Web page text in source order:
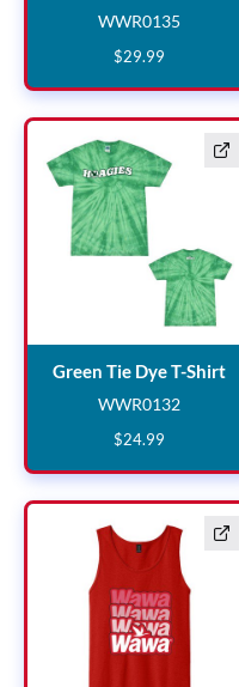
WWR0135
WWR0135
$29.99
Green Tie Dye T-Shirt
WWR0132
WWR0132
$24.99